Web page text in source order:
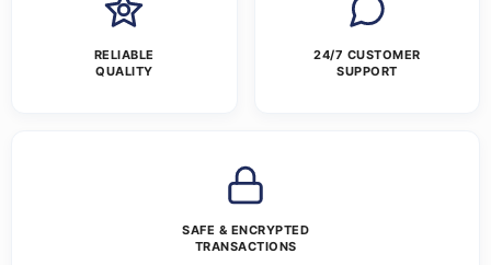
RELIABLE
QUALITY
24/7 CUSTOMER
SUPPORT
SAFE & ENCRYPTED
TRANSACTIONS